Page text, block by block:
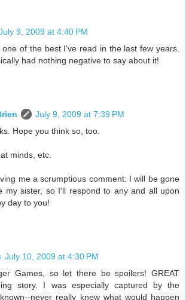
9, 2009 at 4:40 PM
of the best I've read in the last few years.
had nothing negative to say about it!
July 9, 2009 at 7:39 PM
Hope you think so, too.
minds, etc.
me a scrumptious comment: I will be gone
my sister, so I'll respond to any and all upon
day to you!
July 10, 2009 at 4:30 PM
Games, so let there be spoilers! GREAT
story. I was especially captured by the
never really knew what would happen